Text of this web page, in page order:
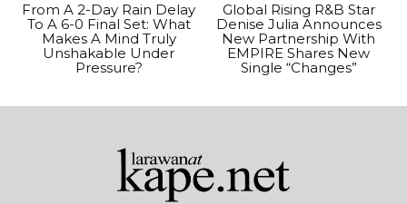
From A 2-Day Rain Delay
To A 6-0 Final Set: What
Makes A Mind Truly
Unshakable Under
Pressure?
Global Rising R&B Star
Denise Julia Announces
New Partnership With
EMPIRE Shares New
Single “Changes”